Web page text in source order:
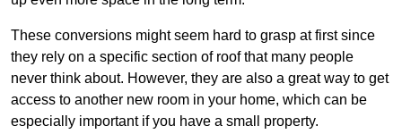
These conversions might seem hard to grasp at first since
they rely on a specific section of roof that many people
never think about. However, they are also a great way to get
access to another new room in your home, which can be
especially important if you have a small property.